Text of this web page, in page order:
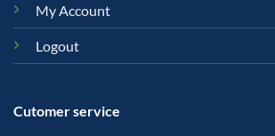
My Account
Logout
Cutomer service